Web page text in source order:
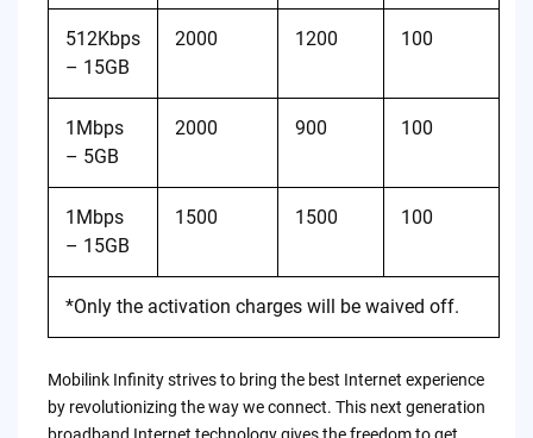
512Kbps
– 15GB
2000 1200 100
1Mbps
– 5GB
2000 900 100
1Mbps
– 15GB
1500 1500 100
*Only the activation charges will be waived off.
Mobilink Infinity strives to bring the best Internet experience
by revolutionizing the way we connect. This next generation